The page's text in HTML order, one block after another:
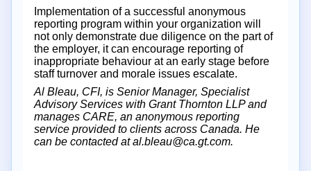
Implementation of a successful anonymous
reporting program within your organization will
not only demonstrate due diligence on the part of
the employer, it can encourage reporting of
inappropriate behaviour at an early stage before
staff turnover and morale issues escalate.
Al Bleau, CFI, is Senior Manager, Specialist
Advisory Services with Grant Thornton LLP and
manages CARE, an anonymous reporting
service provided to clients across Canada. He
can be contacted at al.bleau@ca.gt.com.